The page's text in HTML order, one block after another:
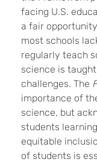
facing U.S.
a fair opportunity
most schools
regularly teach
science is
challenges. The
importance of
science, but
students
equitable
of students is